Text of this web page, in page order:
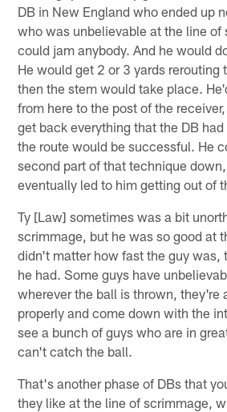
DB in New England who ended up
who was unbelievable at the line of
could jam anybody. And he would
He would get 2 or 3 yards rerouting
then the stem would take place.
from here to the post of the
get back everything that the DB
the route would be successful. He
second part of that technique
eventually led to him getting out of
Ty [Law] sometimes was a bit
scrimmage, but he was so good at
didn't matter how fast the guy was,
he had. Some guys have
wherever the ball is thrown, they're
properly and come down with the
see a bunch of guys who are in
can't catch the ball.
That's another phase of DBs that
they like at the line of scrimmage,